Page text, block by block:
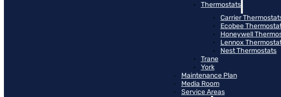
Thermostats
Carrier
Ecobee
Honeywell
Lennox
Nest Thermostats
Trane
York
Maintenance Plan
Media Room
Service Areas